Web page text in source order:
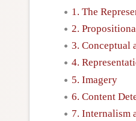
1. The
2.
3. Conceptual
4.
5. Imagery
6. Content
7. Internalism